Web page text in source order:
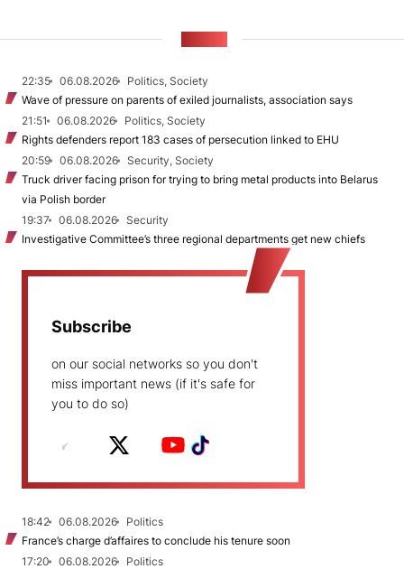
22:35 06.08.2026
Politics, Society
Wave of pressure on parents of exiled journalists, association says
21:51
06.08.2026
Politics, Society
Rights defenders report 183 cases of persecution linked to EHU
20:59
06.08.2026
Security, Society
Truck driver facing prison for trying to bring metal products into Belarus
via Polish border
19:37
06.08.2026
Security
Investigative Committee’s three regional departments get new chiefs
Subscribe
on our social networks so you don't
miss important news (if it's safe for
you to do so)
18:42 06.08.2026
Politics
France’s charge d’affaires to conclude his tenure soon
17:20
06.08.2026
Politics